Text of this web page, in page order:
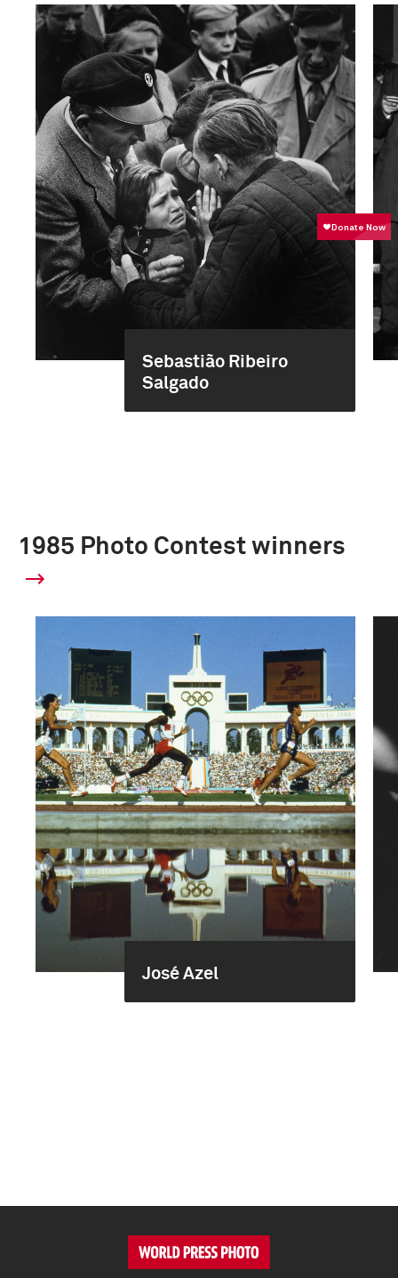
Sebastião Ribeiro
Salgado
1985 Photo Contest winners
José Azel